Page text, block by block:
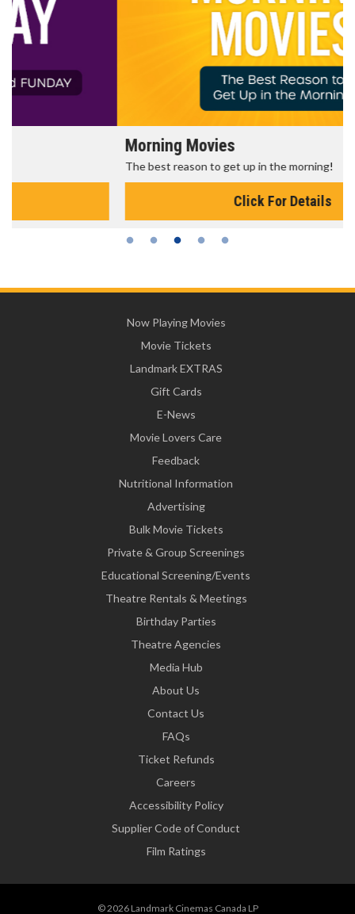
Morning Movies
The best reason to get up in the morning!
Now Playing Movies
Movie Tickets
Landmark EXTRAS
Gift Cards
E-News
Movie Lovers Care
Feedback
Nutritional Information
Advertising
Bulk Movie Tickets
Private & Group Screenings
Educational Screening/Events
Theatre Rentals & Meetings
Birthday Parties
Theatre Agencies
Media Hub
About Us
Contact Us
FAQs
Ticket Refunds
Careers
Accessibility Policy
Supplier Code of Conduct
Film Ratings
© 2026 Landmark Cinemas Canada LP